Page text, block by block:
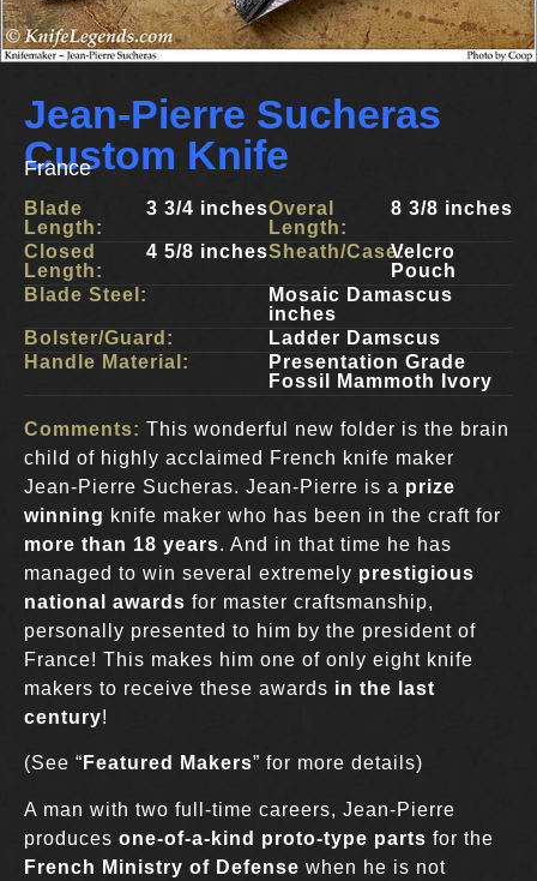
Jean-Pierre Sucheras
Custom Knife
France
Blade
Length:
3 3/4 inches
Closed
Length:
4 5/8 inches
Overal
Length:
8 3/8 inches
Sheath/Case:Velcro
Pouch
Blade Steel:
Mosaic Damascus
inches
Bolster/Guard:
Ladder Damscus
Handle Material:
Presentation Grade
Fossil Mammoth Ivory
Comments: This wonderful new folder is the brain
child of highly acclaimed French knife maker
Jean-Pierre Sucheras. Jean-Pierre is a prize
winning knife maker who has been in the craft for
more than 18 years. And in that time he has
managed to win several extremely prestigious
national awards for master craftsmanship,
personally presented to him by the president of
France! This makes him one of only eight knife
makers to receive these awards in the last
century!
(See “ Featured Makers” for more details)
A man with two full-time careers, Jean-Pierre
produces one-of-a-kind proto-type parts for the
French Ministry of Defense when he is not